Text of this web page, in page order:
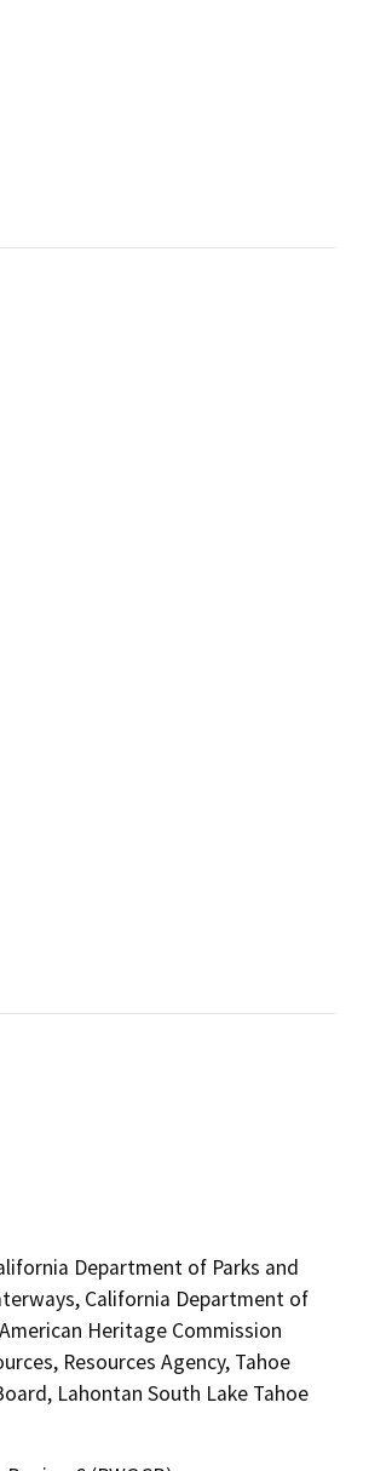
Department of Parks and
California Department of
Heritage Commission
Resources Agency, Tahoe
Lahontan South Lake Tahoe